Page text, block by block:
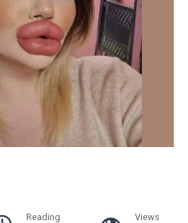
Reading Views